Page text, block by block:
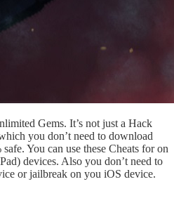
Gems. It’s not just a Hack
you don’t need to download
You can use these Cheats for on
devices. Also you don’t need to
or jailbreak on you iOS device.